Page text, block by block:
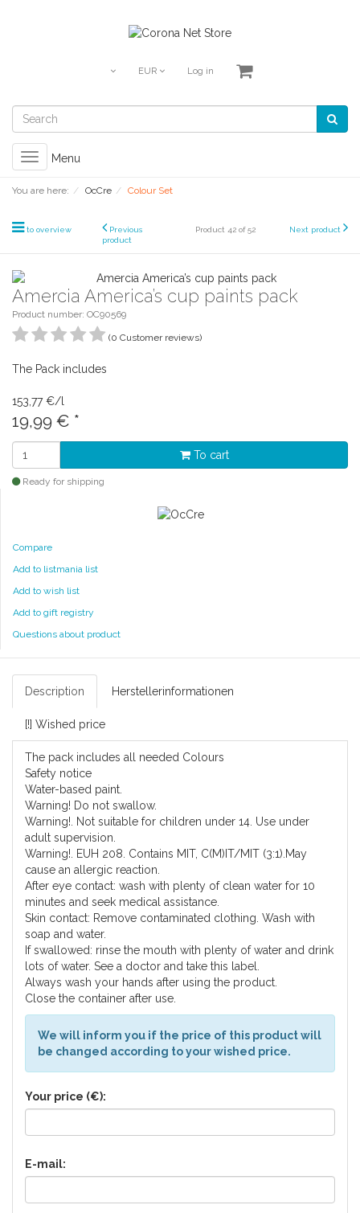
EUR Log in
Toggle
navigation
Menu
You are here: OcCre Colour Set
to overview
Previous
product
Product 42 of 52 Next product
Amercia America’s cup paints pack
Product number: OC90569
(0 Customer reviews)
The Pack includes
153,77 €/l
19,99 € *
To cart
Ready for shipping
Compare
Add to listmania list
Add to wish list
Add to gift registry
Questions about product
Description Herstellerinformationen
[!] Wished price
The pack includes all needed Colours
Safety notice
Water-based paint.
Warning! Do not swallow.
Warning!. Not suitable for children under 14. Use under
adult supervision.
Warning!. EUH 208. Contains MIT, C(M)IT/MIT (3:1).May
cause an allergic reaction.
After eye contact: wash with plenty of clean water for 10
minutes and seek medical assistance.
Skin contact: Remove contaminated clothing. Wash with
soap and water.
If swallowed: rinse the mouth with plenty of water and drink
lots of water. See a doctor and take this label.
Always wash your hands after using the product.
Close the container after use.
We will inform you if the price of this product will
be changed according to your wished price.
Your price (€):
E-mail: